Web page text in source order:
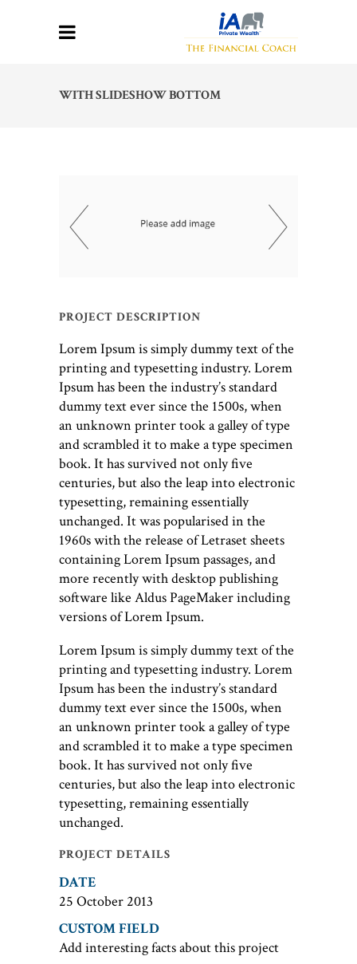
WITH SLIDESHOW BOTTOM
PROJECT DESCRIPTION
Lorem Ipsum is simply dummy text of the
printing and typesetting industry. Lorem
Ipsum has been the industry’s standard
dummy text ever since the 1500s, when
an unknown printer took a galley of type
and scrambled it to make a type specimen
book. It has survived not only five
centuries, but also the leap into electronic
typesetting, remaining essentially
unchanged. It was popularised in the
1960s with the release of Letraset sheets
containing Lorem Ipsum passages, and
more recently with desktop publishing
software like Aldus PageMaker including
versions of Lorem Ipsum.
Lorem Ipsum is simply dummy text of the
printing and typesetting industry. Lorem
Ipsum has been the industry’s standard
dummy text ever since the 1500s, when
an unknown printer took a galley of type
and scrambled it to make a type specimen
book. It has survived not only five
centuries, but also the leap into electronic
typesetting, remaining essentially
unchanged.
PROJECT DETAILS
DATE
25 October 2013
CUSTOM FIELD
Add interesting facts about this project